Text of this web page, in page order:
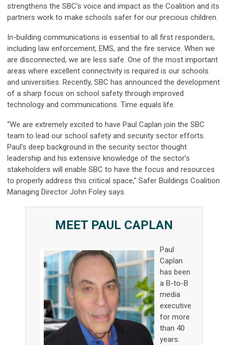
strengthens the SBC's voice and impact as the Coalition and its
partners work to make schools safer for our precious children.
In-building communications is essential to all first responders,
including law enforcement, EMS, and the fire service. When we
are disconnected, we are less safe. One of the most important
areas where excellent connectivity is required is our schools
and universities. Recently, SBC has announced the development
of a sharp focus on school safety through improved
technology and communications. Time equals life.
“We are extremely excited to have Paul Caplan join the SBC
team to lead our school safety and security sector efforts.
Paul’s deep background in the security sector thought
leadership and his extensive knowledge of the sector’s
stakeholders will enable SBC to have the focus and resources
to properly address this critical space," Safer Buildings Coalition
Managing Director John Foley says.
MEET PAUL CAPLAN
Paul
Caplan
has been
a B-to-B
media
executive
for more
than 40
years.